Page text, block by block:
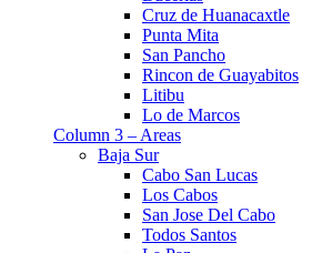
Cruz de Huanacaxtle
Punta Mita
San Pancho
Rincon de Guayabitos
Litibu
Lo de Marcos
Column 3 – Areas
Baja Sur
Cabo San Lucas
Los Cabos
San Jose Del Cabo
Todos Santos